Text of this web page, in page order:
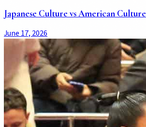
Japanese Culture vs American Culture
June 17, 2026